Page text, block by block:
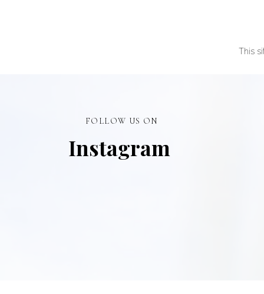
This
Instagram
FOLLOW US ON